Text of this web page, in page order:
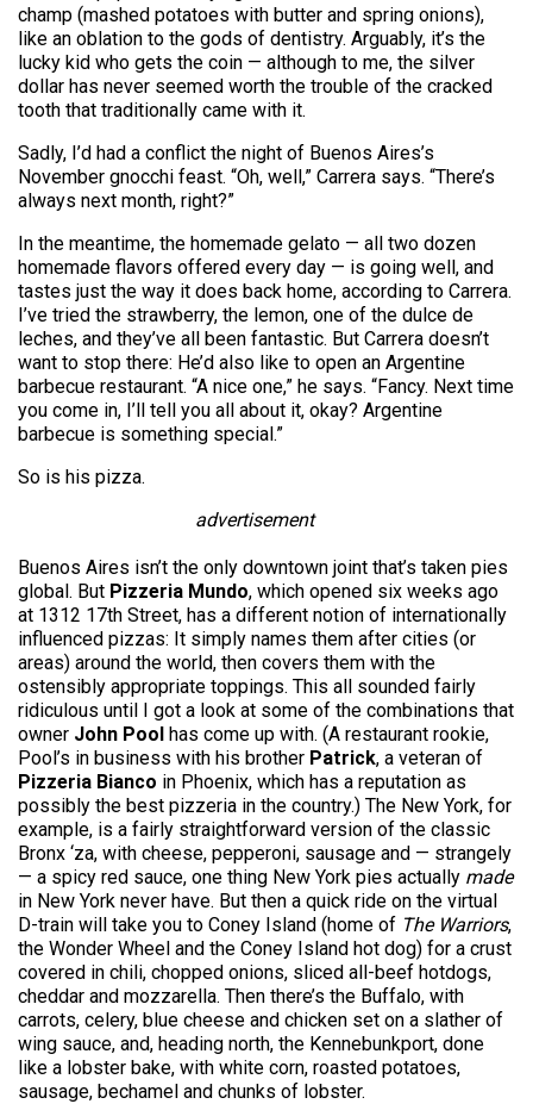
champ (mashed potatoes with butter and spring onions),
like an oblation to the gods of dentistry. Arguably, it’s the
lucky kid who gets the coin — although to me, the silver
dollar has never seemed worth the trouble of the cracked
tooth that traditionally came with it.
Sadly, I’d had a conflict the night of Buenos Aires’s
November gnocchi feast. “Oh, well,” Carrera says. “There’s
always next month, right?”
In the meantime, the homemade gelato — all two dozen
homemade flavors offered every day — is going well, and
tastes just the way it does back home, according to Carrera.
I’ve tried the strawberry, the lemon, one of the dulce de
leches, and they’ve all been fantastic. But Carrera doesn’t
want to stop there: He’d also like to open an Argentine
barbecue restaurant. “A nice one,” he says. “Fancy. Next time
you come in, I’ll tell you all about it, okay? Argentine
barbecue is something special.”
So is his pizza.
advertisement
Buenos Aires isn’t the only downtown joint that’s taken pies
global. But Pizzeria Mundo, which opened six weeks ago
at 1312 17th Street, has a different notion of internationally
influenced pizzas: It simply names them after cities (or
areas) around the world, then covers them with the
ostensibly appropriate toppings. This all sounded fairly
ridiculous until I got a look at some of the combinations that
owner John Pool has come up with. (A restaurant rookie,
Pool’s in business with his brother Patrick, a veteran of
Pizzeria Bianco in Phoenix, which has a reputation as
possibly the best pizzeria in the country.) The New York, for
example, is a fairly straightforward version of the classic
Bronx ‘za, with cheese, pepperoni, sausage and — strangely
— a spicy red sauce, one thing New York pies actually made
in New York never have. But then a quick ride on the virtual
D-train will take you to Coney Island (home of The Warriors,
the Wonder Wheel and the Coney Island hot dog) for a crust
covered in chili, chopped onions, sliced all-beef hotdogs,
cheddar and mozzarella. Then there’s the Buffalo, with
carrots, celery, blue cheese and chicken set on a slather of
wing sauce, and, heading north, the Kennebunkport, done
like a lobster bake, with white corn, roasted potatoes,
sausage, bechamel and chunks of lobster.